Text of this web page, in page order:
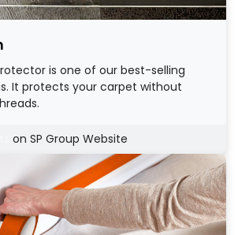
is one of our best-selling
It protects your carpet without
on SP Group Website